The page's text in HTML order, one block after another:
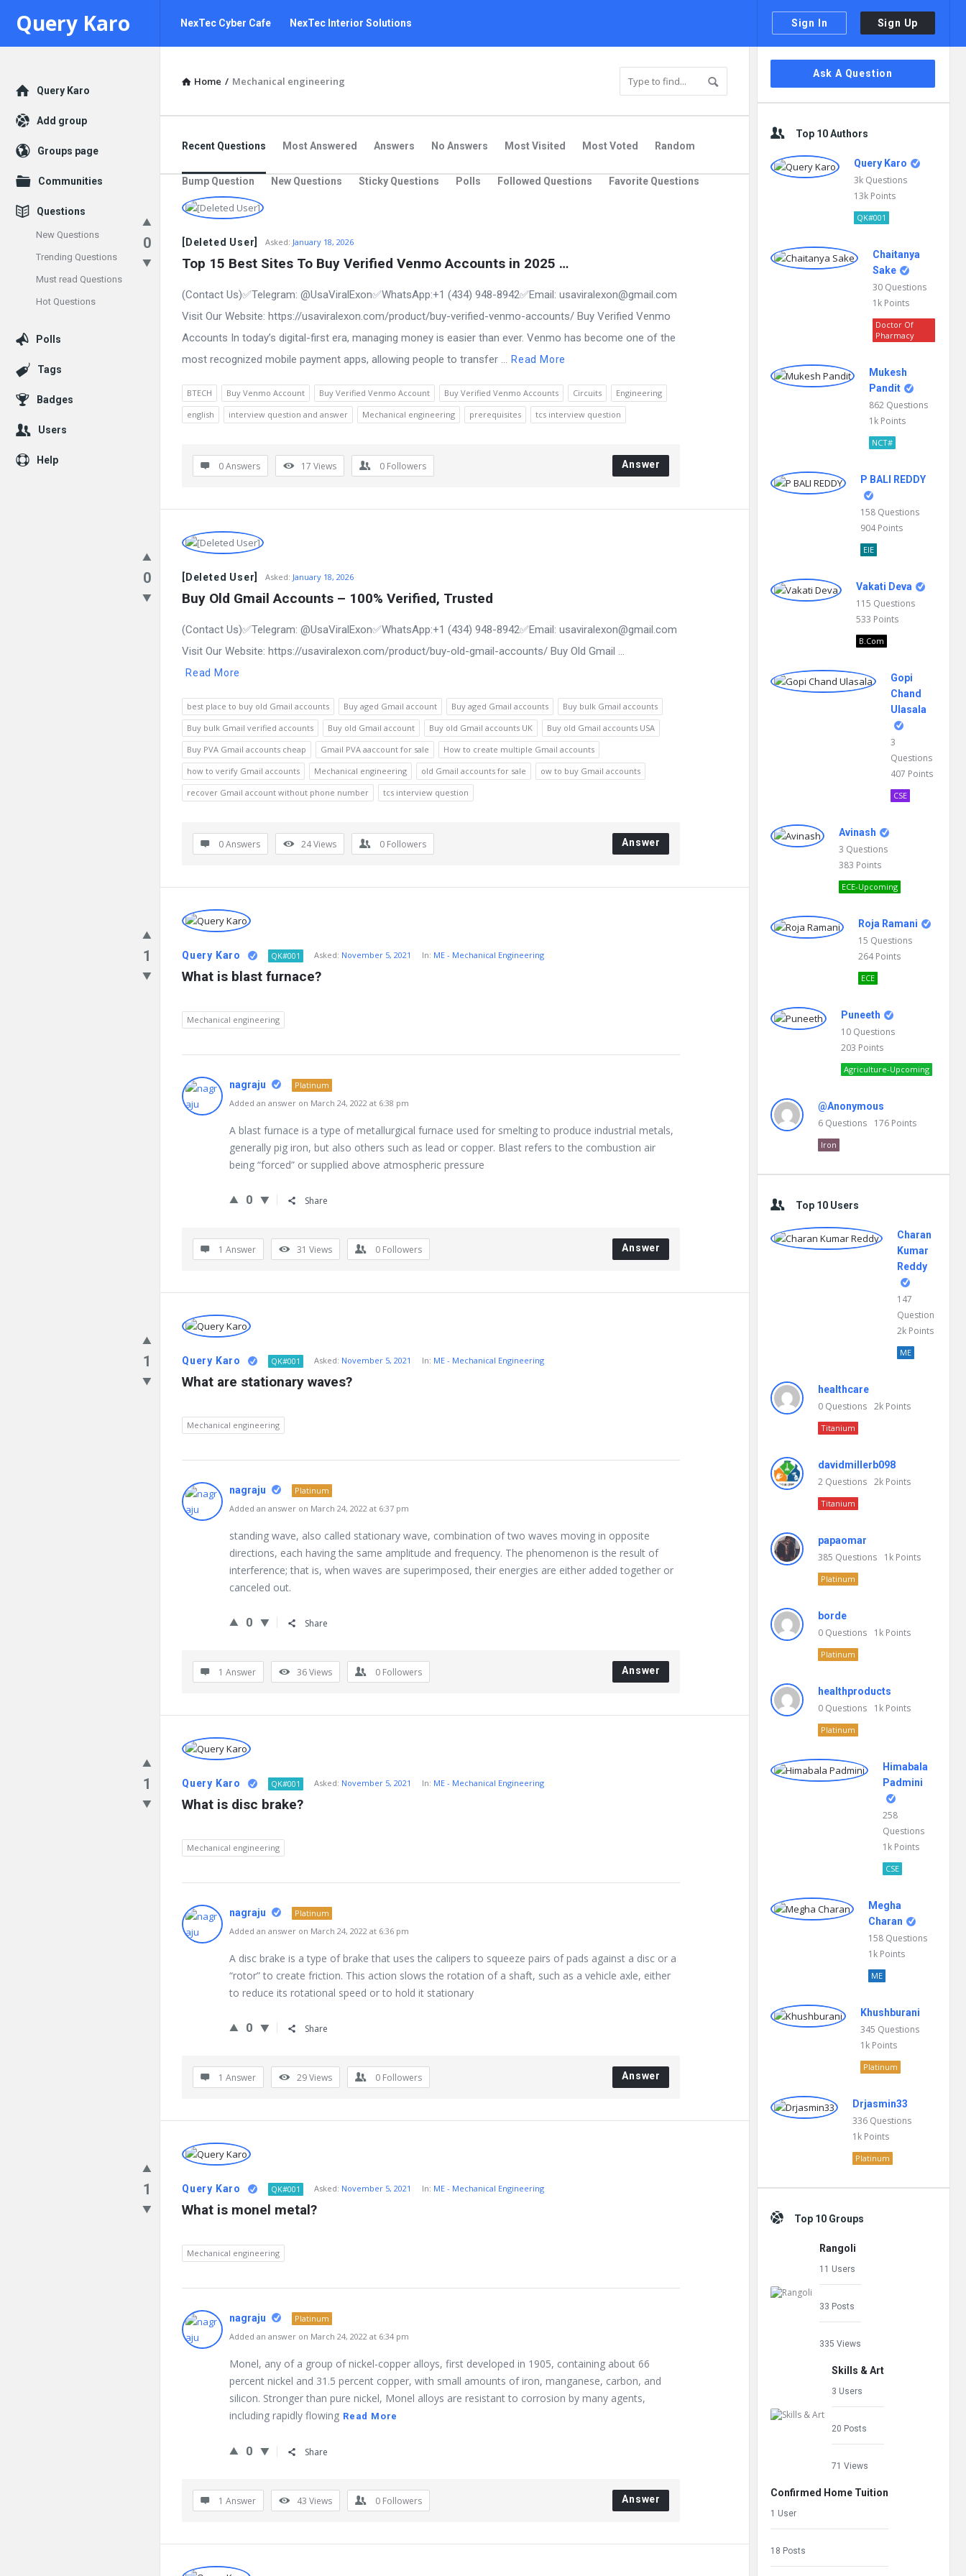
Sign In Sign Up
Query
Karo
Query Karo NexTec Cyber Cafe NexTec Interior Solutions
Home / Mechanical engineering
Recent Questions Most Answered Answers No Answers Most Visited Most Voted Random
Bump Question New Questions Sticky Questions Polls Followed Questions Favorite Questions
0 [Deleted User] Asked: January 18, 2026
Top 15 Best Sites To Buy Verified Venmo Accounts in 2025 …
(Contact Us)✅Telegram: @UsaViralExon✅WhatsApp:‪+1 (434) 948-8942‬✅Email: usaviralexon@gmail.com
Visit Our Website: https://usaviralexon.com/product/buy-verified-venmo-accounts/ Buy Verified Venmo
Accounts In today’s digital-first era, managing money is easier than ever. Venmo has become one of the
most recognized mobile payment apps, allowing people to transfer ... Read More
BTECH Buy Venmo Account Buy Verified Venmo Account Buy Verified Venmo Accounts Circuits
Engineering
english
interview question and answer Mechanical engineering prerequisites tcs interview question
0 Answers 17 Views 0 Followers Answer
0 [Deleted User] Asked: January 18, 2026
Buy Old Gmail Accounts – 100% Verified, Trusted
(Contact Us)✅Telegram: @UsaViralExon✅WhatsApp:‪+1 (434) 948-8942‬✅Email: usaviralexon@gmail.com
Visit Our Website: https://usaviralexon.com/product/buy-old-gmail-accounts/ Buy Old Gmail ...
Read More
best place to buy old Gmail accounts Buy aged Gmail account Buy aged Gmail accounts
Buy bulk Gmail accounts
Buy bulk Gmail verified accounts
Buy old Gmail account Buy old Gmail accounts UK
Buy old Gmail accounts USA
Buy PVA Gmail accounts cheap
Gmail PVA aaccount for sale
How to create multiple Gmail accounts
how to verify Gmail accounts
Mechanical engineering old Gmail accounts for sale
ow to buy Gmail accounts
recover Gmail account without phone number
tcs interview question
0 Answers 24Views 0 Followers Answer
1 Query Karo QK#001 Asked: November 5, 2021 In: ME - Mechanical Engineering
What is blast furnace?
Mechanical engineering
nagraju
Platinum
Added an answer on March 24, 2022 at 6:38 pm
A blast furnace is a type of metallurgical furnace used for smelting to produce industrial metals,
generally pig iron, but also others such as lead or copper. Blast refers to the combustion air
being “forced” or supplied above atmospheric pressure
0 Share
1 Answer 31 Views 0 Followers Answer
1 Query Karo QK#001 Asked: November 5, 2021 In: ME - Mechanical Engineering
What are stationary waves?
Mechanical engineering
nagraju
Platinum
Added an answer on March 24, 2022 at 6:37 pm
standing wave, also called stationary wave, combination of two waves moving in opposite
directions, each having the same amplitude and frequency. The phenomenon is the result of
interference; that is, when waves are superimposed, their energies are either added together or
canceled out.
0 Share
1 Answer 36Views 0 Followers Answer
1 Query Karo QK#001 Asked: November 5, 2021 In: ME - Mechanical Engineering
What is disc brake?
Mechanical engineering
nagraju
Platinum
Added an answer on March 24, 2022 at 6:36 pm
A disc brake is a type of brake that uses the calipers to squeeze pairs of pads against a disc or a
“rotor” to create friction. This action slows the rotation of a shaft, such as a vehicle axle, either
to reduce its rotational speed or to hold it stationary
0 Share
1 Answer 29Views 0 Followers Answer
1 Query Karo QK#001 Asked: November 5, 2021 In: ME - Mechanical Engineering
What is monel metal?
Mechanical engineering
nagraju
Platinum
Added an answer on March 24, 2022 at 6:34 pm
Monel, any of a group of nickel-copper alloys, first developed in 1905, containing about 66
percent nickel and 31.5 percent copper, with small amounts of iron, manganese, carbon, and
silicon. Stronger than pure nickel, Monel alloys are resistant to corrosion by many agents,
including rapidly flowing Read More
0 Share
1 Answer 43 Views 0 Followers Answer
Sidebar
Ask A Question
Top 10 Authors
Query Karo
3k Questions
13k Points
QK#001
Chaitanya
Sake
30 Questions
1k Points
Doctor Of
Pharmacy
Mukesh
Pandit
862 Questions
1k Points
NCT#
P BALI REDDY
158 Questions
904Points
EIE
Vakati Deva
115 Questions
533 Points
B.Com
Gopi
Chand
Ulasala
3
Questions
407 Points
CSE
Avinash
3 Questions
383 Points
ECE-Upcoming
Roja Ramani
15 Questions
264Points
ECE
Puneeth
10 Questions
203 Points
Agriculture-Upcoming
@Anonymous
6 Questions 176 Points
Iron
Top 10 Users
Charan
Kumar
Reddy
147
Questions
2k Points
ME
healthcare
0 Questions 2k Points
Titanium
davidmillerb098
2 Questions 2k Points
Titanium
papaomar
385 Questions 1k Points
Platinum
borde
0 Questions 1k Points
Platinum
healthproducts
0 Questions 1k Points
Platinum
Himabala
Padmini
258
Questions
1k Points
CSE
Megha
Charan
158 Questions
1k Points
ME
Khushburani
345 Questions
1k Points
Platinum
Drjasmin33
336 Questions
1k Points
Platinum
Top 10 Groups
Rangoli
11 Users
33 Posts
335 Views
Skills & Art
3 Users
20 Posts
71 Views
Confirmed Home Tuition
1 User
18 Posts
Explore
Query Karo
Add group
Groups page
Communities
Questions
New Questions
Trending Questions
Must read Questions
Hot Questions
Polls
Tags
Badges
Users
Help